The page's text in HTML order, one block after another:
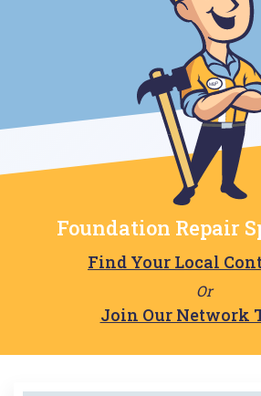
Foundation Repair
Find Your Local
Or
Join Our Network